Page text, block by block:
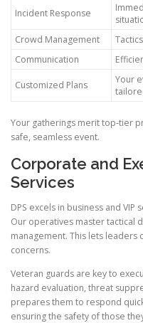
Incident Response
Crowd Management
Communication
Customized Plans
Your
Your gatherings merit top-tier
safe, seamless event.
Corporate and
Services
DPS excels in business and
Our operatives master tactical
management. This lets
concerns.
Veteran guards are key to
hazard evaluation, threat
prepares them to respond
ensuring the safety of those